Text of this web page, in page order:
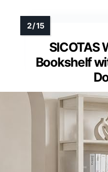
SICOTAS
Bookshelf